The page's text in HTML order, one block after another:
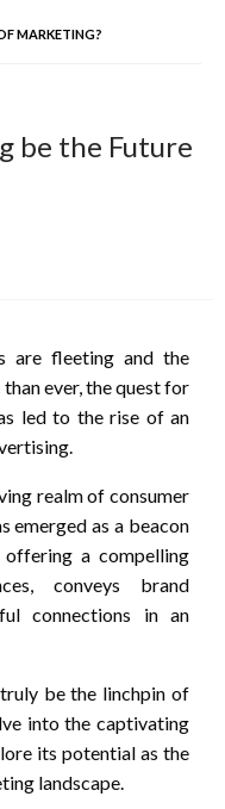
MARKETING?
be the Future
are fleeting and the
ever, the quest for
led to the rise of an
realm of consumer
emerged as a beacon
offering a compelling
conveys brand
connections in an
be the linchpin of
into the captivating
its potential as the
landscape.